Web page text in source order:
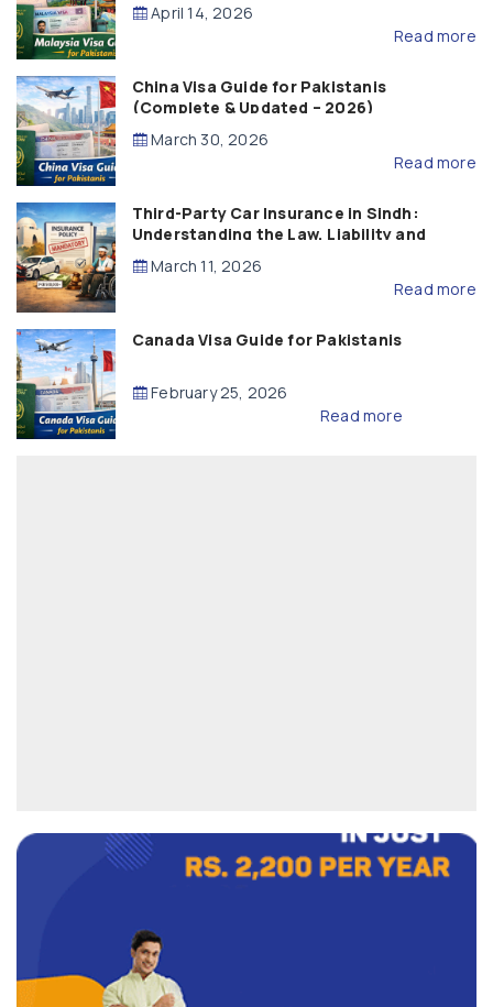
April 14, 2026
Read more
China Visa Guide for Pakistanis
(Complete & Updated – 2026)
March 30, 2026
Read more
Third-Party Car Insurance in Sindh:
Understanding the Law, Liability and
Compensation
March 11, 2026
Read more
Canada Visa Guide for Pakistanis
February 25, 2026
Read more